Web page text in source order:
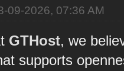
09-2026, 07:36 AM
GTHost, we
supports